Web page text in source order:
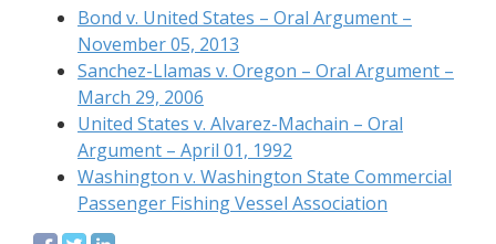
Bond v. United States – Oral Argument –
November 05, 2013
Sanchez-Llamas v. Oregon – Oral Argument –
March 29, 2006
United States v. Alvarez-Machain – Oral
Argument – April 01, 1992
Washington v. Washington State Commercial
Passenger Fishing Vessel Association